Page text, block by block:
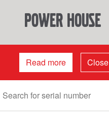
power house
Read more Close